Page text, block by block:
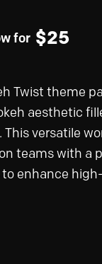
for $25
Twist theme
aesthetic
This versatile
teams with a
enhance